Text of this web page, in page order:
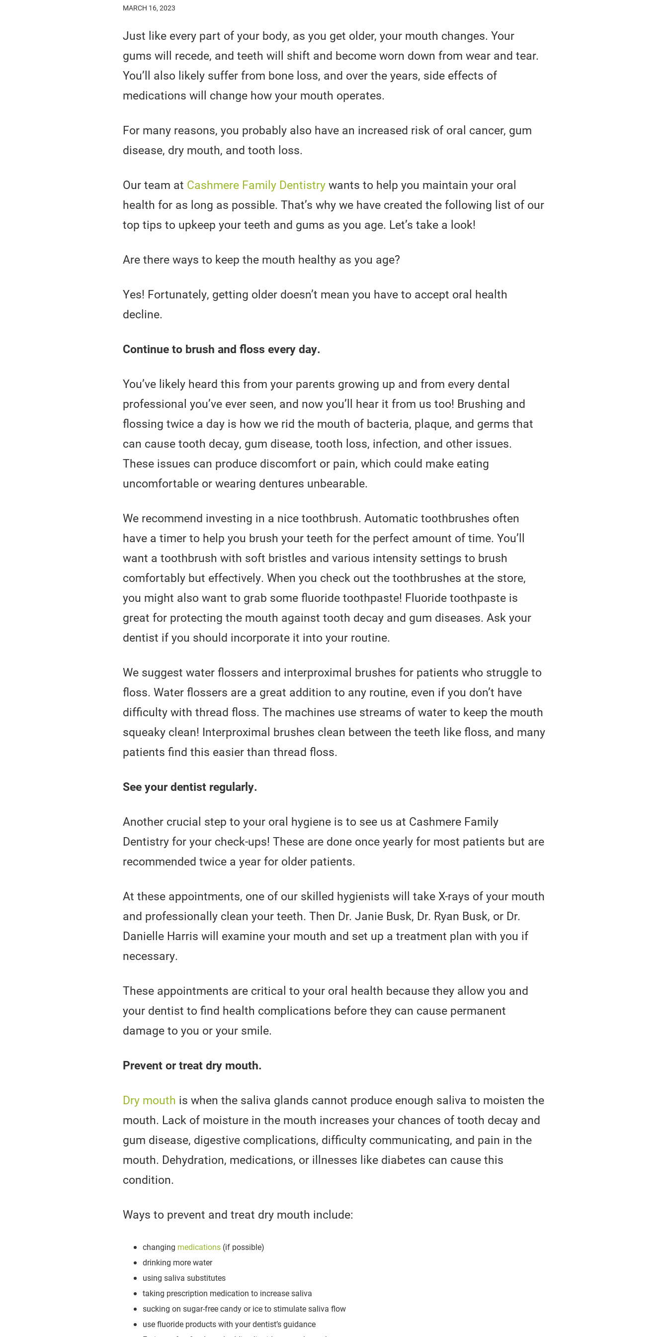
MARCH 16, 2023
Just like every part of your body, as you get older, your mouth changes. Your
gums will recede, and teeth will shift and become worn down from wear and tear.
You’ll also likely suffer from bone loss, and over the years, side effects of
medications will change how your mouth operates.
For many reasons, you probably also have an increased risk of oral cancer, gum
disease, dry mouth, and tooth loss.
Our team at Cashmere Family Dentistry wants to help you maintain your oral
health for as long as possible. That’s why we have created the following list of our
top tips to upkeep your teeth and gums as you age. Let’s take a look!
Are there ways to keep the mouth healthy as you age?
Yes! Fortunately, getting older doesn’t mean you have to accept oral health
decline.
Continue to brush and floss every day.
You’ve likely heard this from your parents growing up and from every dental
professional you’ve ever seen, and now you’ll hear it from us too! Brushing and
flossing twice a day is how we rid the mouth of bacteria, plaque, and germs that
can cause tooth decay, gum disease, tooth loss, infection, and other issues.
These issues can produce discomfort or pain, which could make eating
uncomfortable or wearing dentures unbearable.
We recommend investing in a nice toothbrush. Automatic toothbrushes often
have a timer to help you brush your teeth for the perfect amount of time. You’ll
want a toothbrush with soft bristles and various intensity settings to brush
comfortably but effectively. When you check out the toothbrushes at the store,
you might also want to grab some fluoride toothpaste! Fluoride toothpaste is
great for protecting the mouth against tooth decay and gum diseases. Ask your
dentist if you should incorporate it into your routine.
We suggest water flossers and interproximal brushes for patients who struggle to
floss. Water flossers are a great addition to any routine, even if you don’t have
difficulty with thread floss. The machines use streams of water to keep the mouth
squeaky clean! Interproximal brushes clean between the teeth like floss, and many
patients find this easier than thread floss.
See your dentist regularly.
Another crucial step to your oral hygiene is to see us at Cashmere Family
Dentistry for your check-ups! These are done once yearly for most patients but are
recommended twice a year for older patients.
At these appointments, one of our skilled hygienists will take X-rays of your mouth
and professionally clean your teeth. Then Dr. Janie Busk, Dr. Ryan Busk, or Dr.
Danielle Harris will examine your mouth and set up a treatment plan with you if
necessary.
These appointments are critical to your oral health because they allow you and
your dentist to find health complications before they can cause permanent
damage to you or your smile.
Prevent or treat dry mouth.
Dry mouth is when the saliva glands cannot produce enough saliva to moisten the
mouth. Lack of moisture in the mouth increases your chances of tooth decay and
gum disease, digestive complications, difficulty communicating, and pain in the
mouth. Dehydration, medications, or illnesses like diabetes can cause this
condition.
Ways to prevent and treat dry mouth include:
changing medications (if possible)
drinking more water
using saliva substitutes
taking prescription medication to increase saliva
sucking on sugar-free candy or ice to stimulate saliva flow
use fluoride products with your dentist’s guidance